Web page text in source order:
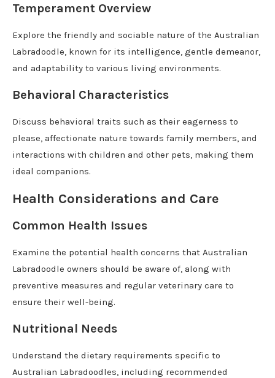
Temperament Overview
Explore the friendly and sociable nature of the Australian
Labradoodle, known for its intelligence, gentle demeanor,
and adaptability to various living environments.
Behavioral Characteristics
Discuss behavioral traits such as their eagerness to
please, affectionate nature towards family members, and
interactions with children and other pets, making them
ideal companions.
Health Considerations and Care
Common Health Issues
Examine the potential health concerns that Australian
Labradoodle owners should be aware of, along with
preventive measures and regular veterinary care to
ensure their well-being.
Nutritional Needs
Understand the dietary requirements specific to
Australian Labradoodles, including recommended